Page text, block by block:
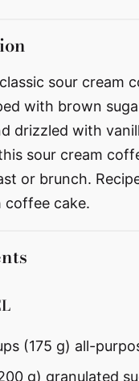
sour cream
with brown
drizzled with
sour cream
or brunch.
coffee cake.
(175 g) all-
g) granulated